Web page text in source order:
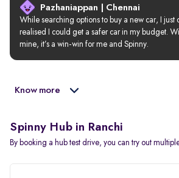
Pazhaniappan | Chennai
While searching options to buy a new car, I just
realised I could get a safer car in my budget.
mine, it’s a win-win for me and Spinny.
Know more
Spinny Hub in Ranchi
By booking a hub test drive, you can try out